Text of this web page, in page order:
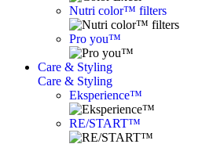
Nutri color™ filters
Pro you™
Care & Styling
Care & Styling
Eksperience™
RE/START™